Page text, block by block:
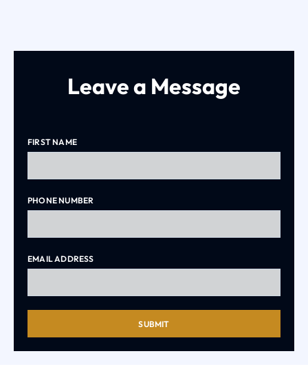
Leave a Message
FIRST NAME
PHONE NUMBER
EMAIL ADDRESS
SUBMIT